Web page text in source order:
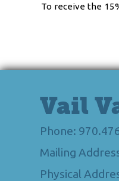
To receive the
Vail
Phone:
Mailing
Physical